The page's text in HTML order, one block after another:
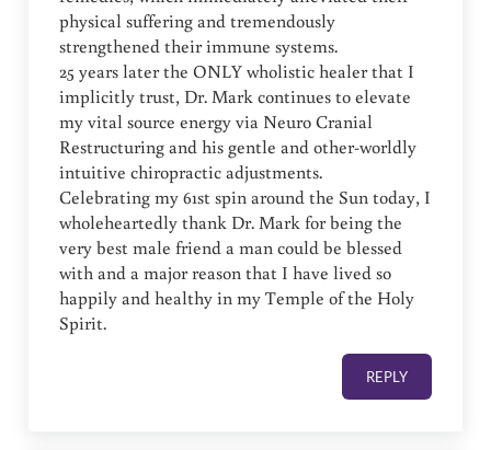
physical suffering and tremendously
strengthened their immune systems.
25 years later the ONLY wholistic healer that I
implicitly trust, Dr. Mark continues to elevate
my vital source energy via Neuro Cranial
Restructuring and his gentle and other-worldly
intuitive chiropractic adjustments.
Celebrating my 61st spin around the Sun today, I
wholeheartedly thank Dr. Mark for being the
very best male friend a man could be blessed
with and a major reason that I have lived so
happily and healthy in my Temple of the Holy
Spirit.
REPLY